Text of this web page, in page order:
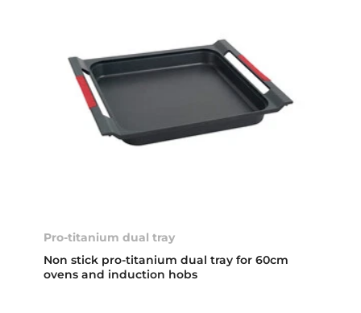
Pro-titanium dual tray
Non stick pro-titanium dual tray for 60cm
ovens and induction hobs